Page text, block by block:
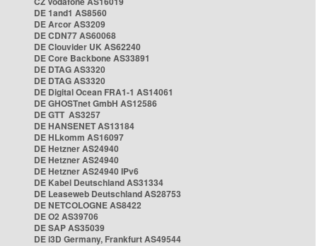
DE 1and1 AS8560
DE Arcor AS3209
DE CDN77 AS60068
DE Clouvider UK AS62240
DE Core Backbone AS33891
DE DTAG AS3320
DE DTAG AS3320
DE Digital Ocean FRA1-1 AS14061
DE GHOSTnet GmbH AS12586
DE GTT AS3257
DE HANSENET AS13184
DE HLkomm AS16097
DE Hetzner AS24940
DE Hetzner AS24940
DE Hetzner AS24940 IPv6
DE Kabel Deutschland AS31334
DE Leaseweb Deutschland AS28753
DE NETCOLOGNE AS8422
DE O2 AS39706
DE SAP AS35039
DE i3D Germany, Frankfurt AS49544